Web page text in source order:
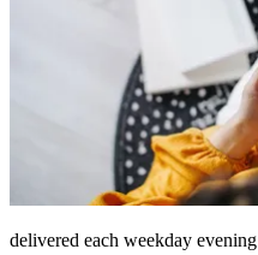
delivered each weekday evening